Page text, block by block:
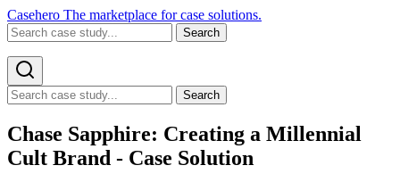
Casehero The marketplace for case solutions.
Search
Search
Chase Sapphire: Creating a Millennial
Cult Brand - Case Solution